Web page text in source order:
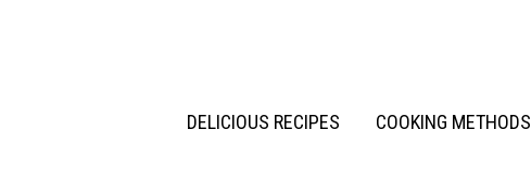
DELICIOUS RECIPES COOKING METHODS